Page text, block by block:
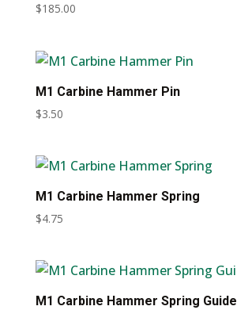
$185.00
M1 Carbine Hammer Pin
$3.50
M1 Carbine Hammer Spring
$4.75
M1 Carbine Hammer Spring Guide